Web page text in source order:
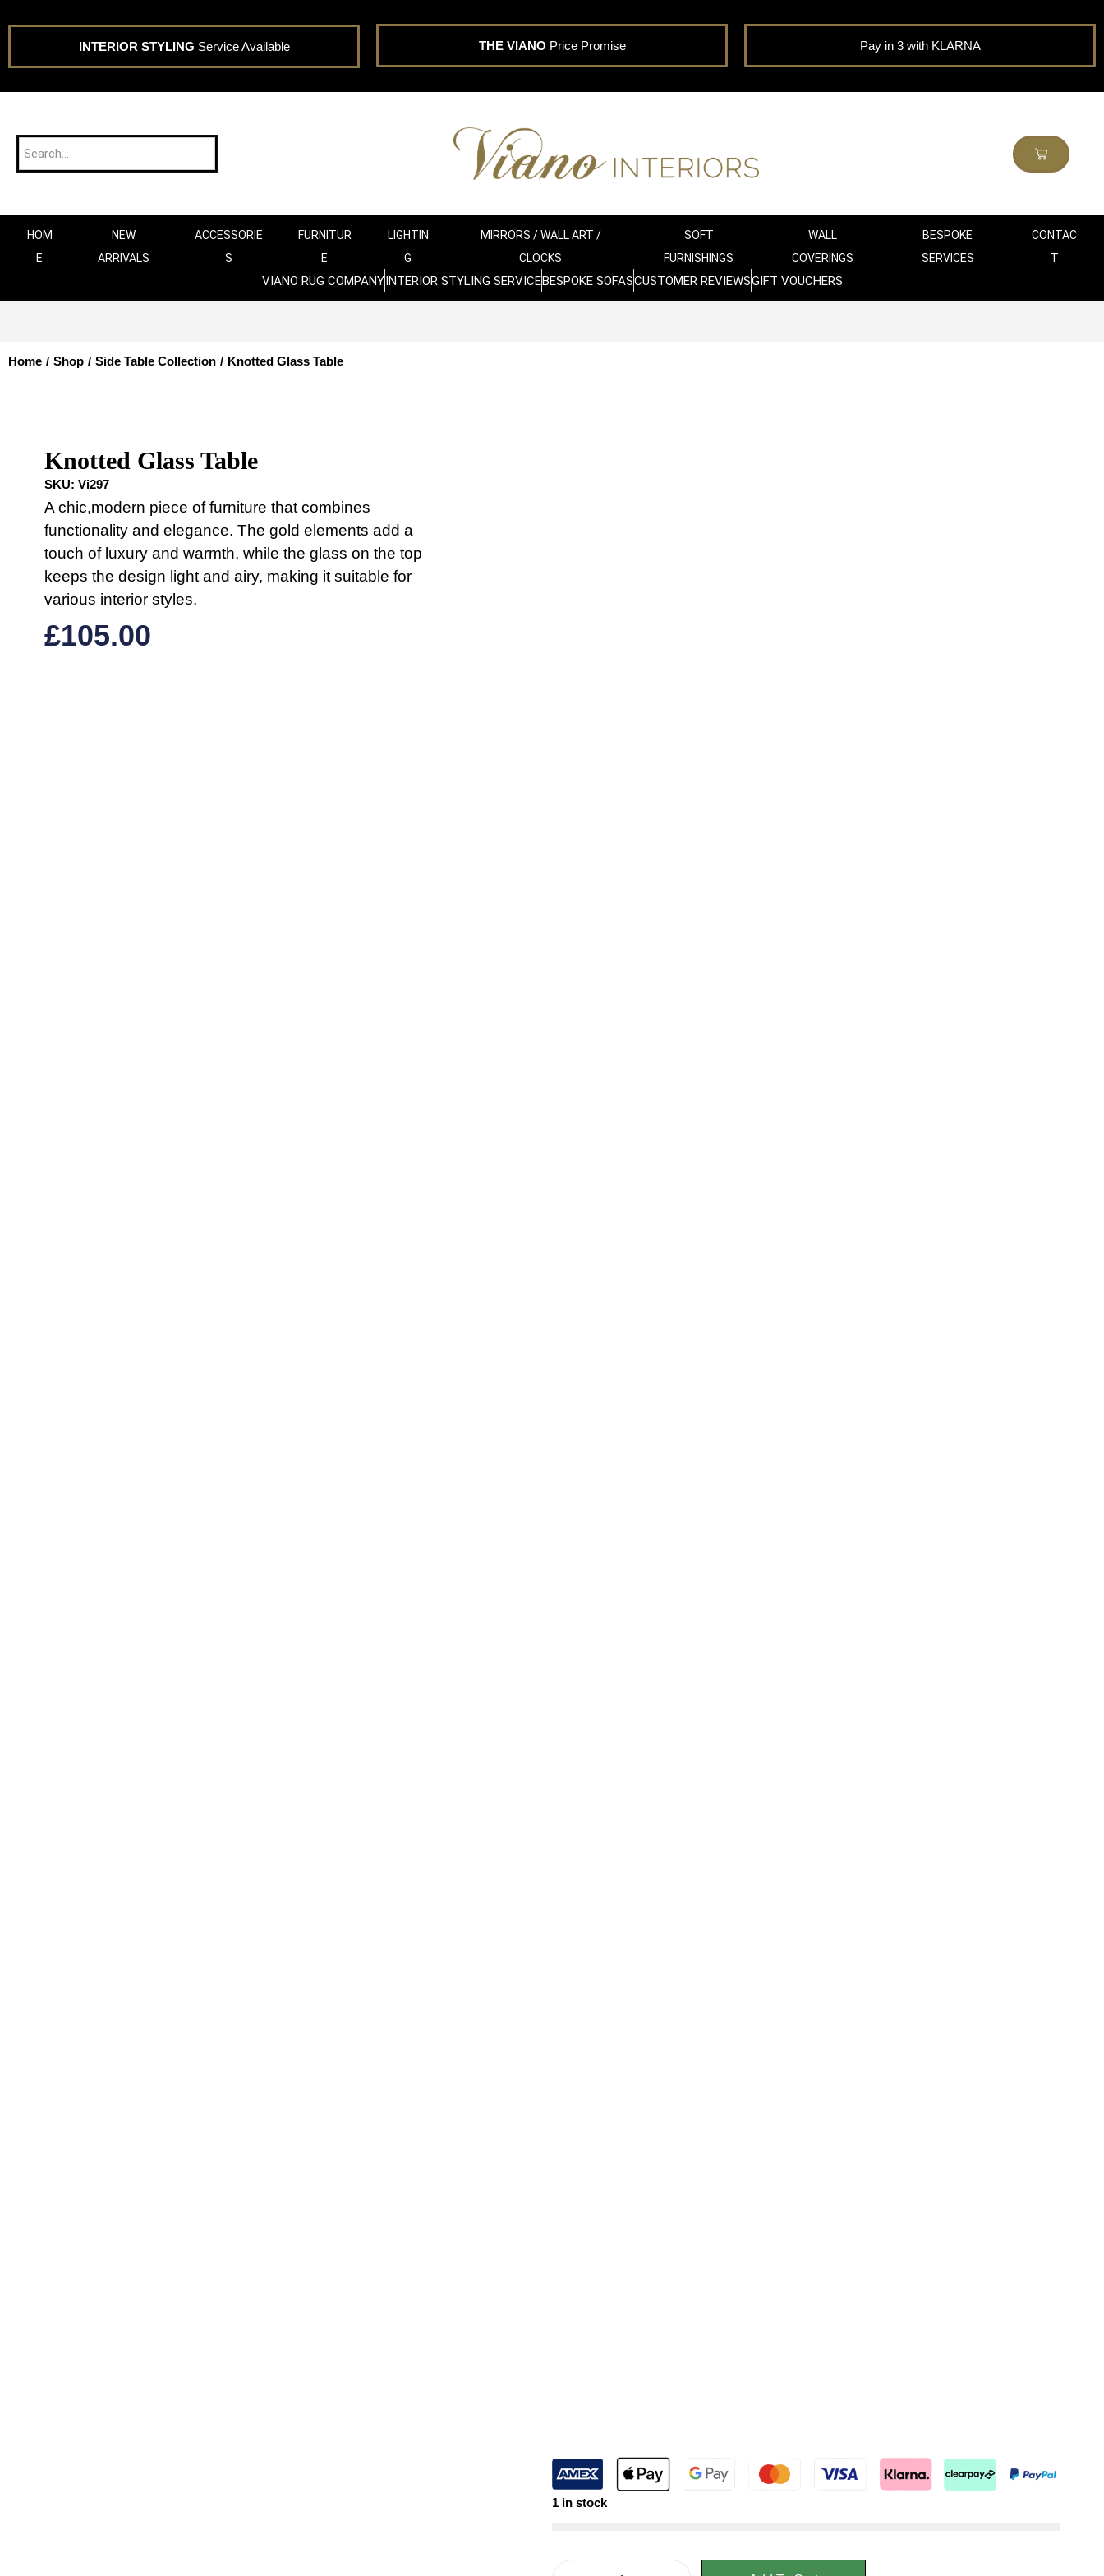
INTERIOR STYLING Service Available THE VIANO Price Promise Pay in 3 with KLARNA
HOM
E
NEW
ARRIVALS
ACCESSORIE
S
FURNITUR
E
LIGHTIN
G
MIRRORS / WALL ART /
CLOCKS
SOFT
FURNISHINGS
WALL
COVERINGS
BESPOKE
SERVICES
CONTAC
T
VIANO RUG COMPANYINTERIOR STYLING SERVICEBESPOKE SOFASCUSTOMER REVIEWSGIFT VOUCHERS
Home / Shop / Side Table Collection / Knotted Glass Table
Knotted Glass Table
SKU: Vi297
A chic,modern piece of furniture that combines
functionality and elegance. The gold elements add a
touch of luxury and warmth, while the glass on the top
keeps the design light and airy, making it suitable for
various interior styles.
£105.00
1 in stock